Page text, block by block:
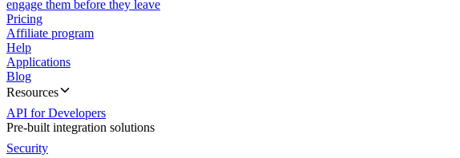
engage them before they leave
Pricing
Affiliate program
Help
Applications
Blog
Resources
API for Developers
Pre-built integration solutions
Security